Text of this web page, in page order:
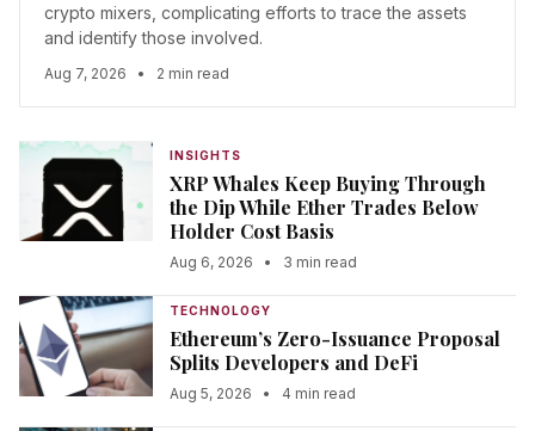
crypto mixers, complicating efforts to trace the assets
and identify those involved.
Aug 7, 2026 • 2 min read
INSIGHTS
XRP Whales Keep Buying Through
the Dip While Ether Trades Below
Holder Cost Basis
Aug 6, 2026 • 3 min read
TECHNOLOGY
Ethereum’s Zero-Issuance Proposal
Splits Developers and DeFi
Aug 5, 2026 • 4 min read